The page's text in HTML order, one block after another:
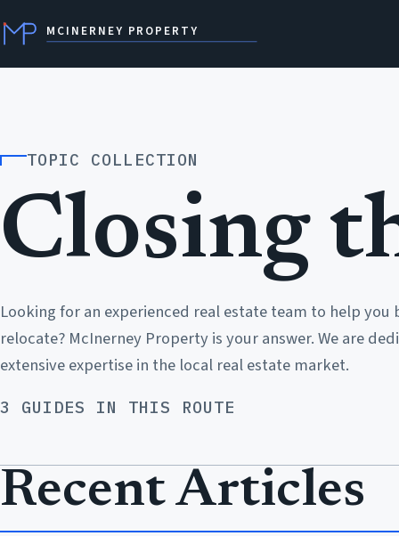
MCINERNEY PROPERTY
TOPIC COLLECTION
Closing
Looking for an experienced real estate team to help you
relocate? McInerney Property is your answer. We are
extensive expertise in the local real estate market.
3 GUIDES IN THIS ROUTE
Recent Articles